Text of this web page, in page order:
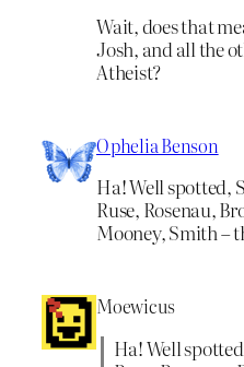
Wait, does that
Josh, and all the
Atheist?
Ophelia Benson
Ha! Well spotted,
Ruse, Rosenau,
Mooney, Smith –
Moewicus
Ha! Well